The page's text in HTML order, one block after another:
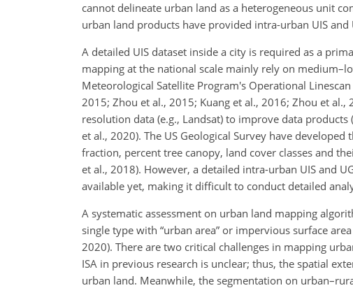
cannot delineate urban land as a heterogeneous unit
urban land products have provided intra-urban UIS and
A detailed UIS dataset inside a city is required as a
mapping at the national scale mainly rely on
Meteorological Satellite Program's Operational
2015; Zhou et al., 2015; Kuang et al., 2016; Zhou et
resolution data (e.g., Landsat) to improve data
et al., 2020). The US Geological Survey have
fraction, percent tree canopy, land cover classes and
et al., 2018). However, a detailed intra-urban UIS and
available yet, making it difficult to conduct detailed
A systematic assessment on urban land mapping
single type with “urban area” or impervious surface
2020). There are two critical challenges in mapping
ISA in previous research is unclear; thus, the spatial
urban land. Meanwhile, the segmentation on